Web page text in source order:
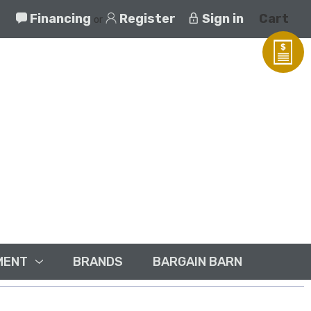
Financing or Register Sign in Cart
BRANDS BARGAIN BARN